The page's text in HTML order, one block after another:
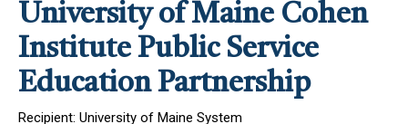
University of Maine Cohen
Institute Public Service
Education Partnership
Recipient: University of Maine System